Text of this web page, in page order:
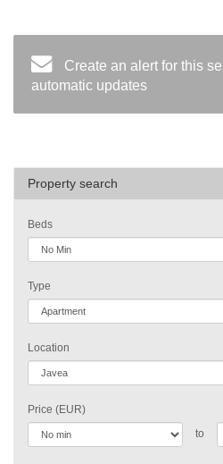
Create an alert for this
automatic updates
Property search
Beds
Type
Location
Price (EUR)
to